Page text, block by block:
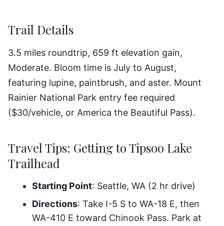
Trail Details
3.5 miles roundtrip, 659 ft elevation gain,
Moderate. Bloom time is July to August,
featuring lupine, paintbrush, and aster. Mount
Rainier National Park entry fee required
($30/vehicle, or America the Beautiful Pass).
Travel Tips: Getting to Tipsoo Lake
Trailhead
Starting Point: Seattle, WA (2 hr drive)
Directions: Take I-5 S to WA-18 E, then
WA-410 E toward Chinook Pass. Park at